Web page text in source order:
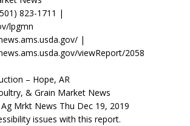
823-1711 |
lpgmn
|
viewReport/2058
– Hope, AR
& Grain Market News
Mrkt News Thu Dec 19, 2019
issues with this report.